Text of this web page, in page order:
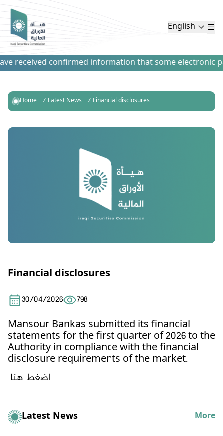
English
received confirmed information that some electronic
Home Latest News Financial disclosures
Financial disclosures
30/04/2026 798
Mansour Bankas submitted its financial
statements for the first quarter of 2026 to the
Authority in compliance with the financial
disclosure requirements of the market.
اضغط هنا
Latest News More